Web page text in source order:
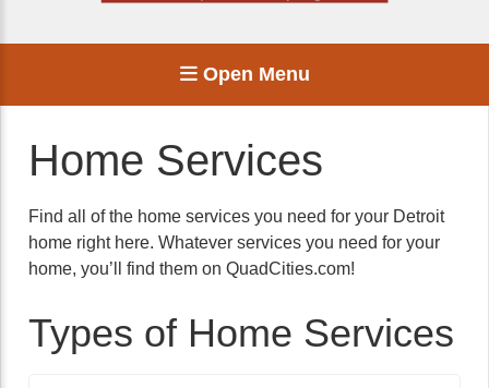
Open Menu
Home Services
Find all of the home services you need for your Detroit
home right here. Whatever services you need for your
home, you’ll find them on QuadCities.com!
Types of Home Services